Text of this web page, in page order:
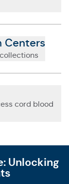
Centers
cord blood
Unlocking